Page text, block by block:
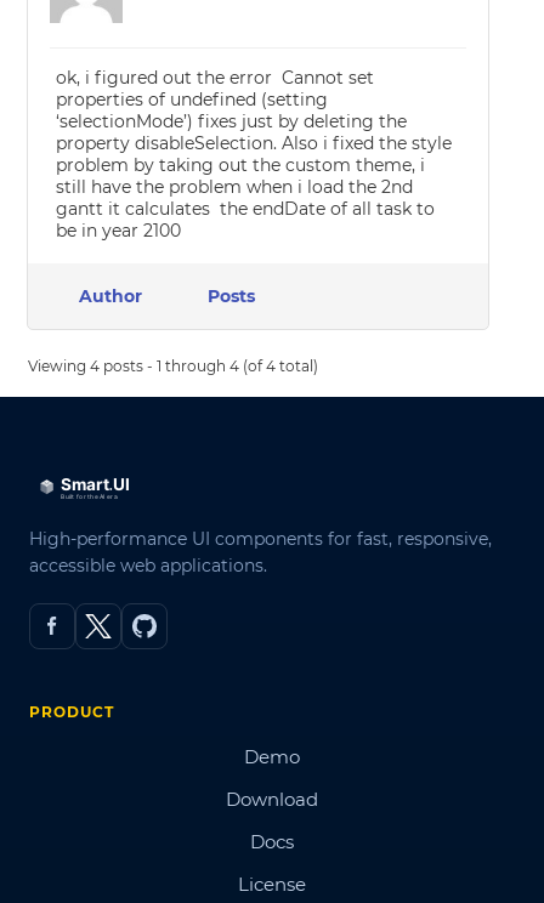
ok, i figured out the error Cannot set
properties of undefined (setting
‘selectionMode’) fixes just by deleting the
property disableSelection. Also i fixed the style
problem by taking out the custom theme, i
still have the problem when i load the 2nd
gantt it calculates the endDate of all task to
be in year 2100
Author Posts
Viewing 4 posts - 1 through 4 (of 4 total)
High-performance UI components for fast, responsive,
accessible web applications.
PRODUCT
Demo
Download
Docs
License